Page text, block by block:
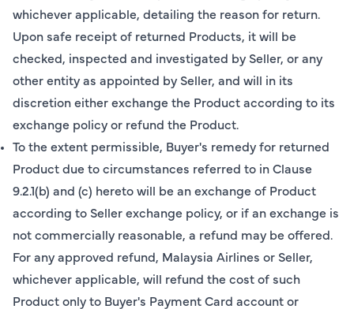
whichever applicable, detailing the reason for return.
Upon safe receipt of returned Products, it will be
checked, inspected and investigated by Seller, or any
other entity as appointed by Seller, and will in its
discretion either exchange the Product according to its
exchange policy or refund the Product.
To the extent permissible, Buyer's remedy for returned
Product due to circumstances referred to in Clause
9.2.1(b) and (c) hereto will be an exchange of Product
according to Seller exchange policy, or if an exchange is
not commercially reasonable, a refund may be offered.
For any approved refund, Malaysia Airlines or Seller,
whichever applicable, will refund the cost of such
Product only to Buyer's Payment Card account or